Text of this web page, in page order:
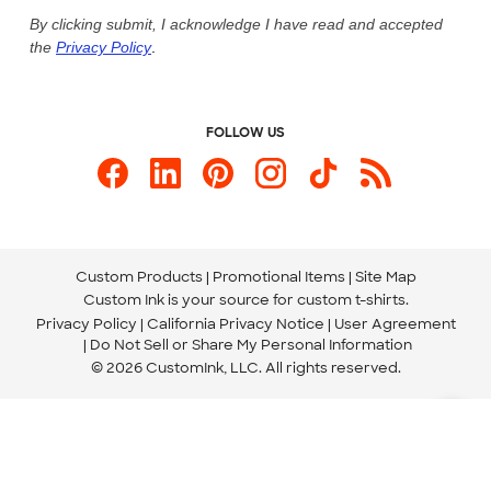
Custom Ink Blog
Store Locations
Send us an Email
By clicking submit, I acknowledge I have read and accepted
the Privacy Policy.
FOLLOW US
Custom Products Promotional Items Site Map
Custom Ink is your source for custom t-shirts.
Privacy Policy California Privacy Notice
User Agreement
Do Not Sell or Share My Personal Information
© 2026 CustomInk, LLC. All rights reserved.